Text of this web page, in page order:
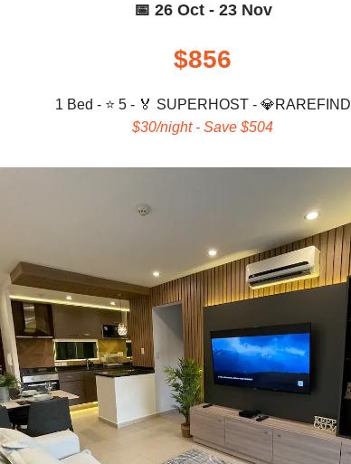
📅 26 Oct - 23 Nov
$856
1 Bed - ⭐ 5 - 🏅 SUPERHOST - 💎RAREFIND
$30/night - Save $504